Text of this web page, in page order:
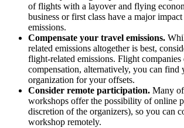
of flights with a layover and flying
business or first class have a major
emissions.
Compensate your travel emissions.
related emissions altogether is best,
flight-related emissions. Flight
compensation, alternatively, you can find
organization for your offsets.
Consider remote participation. Many
workshops offer the possibility of online
discretion of the organizers), so you can
workshop remotely.